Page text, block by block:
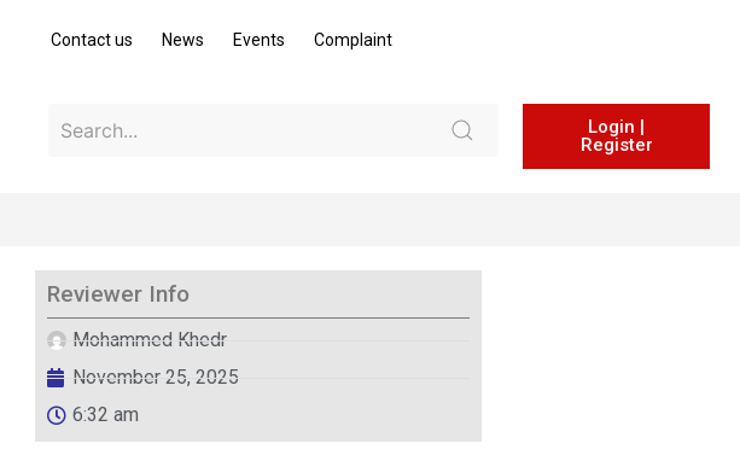
Contact us News Events Complaint
Login |
Register
Reviewer Info
Mohammed Khedr
November 25, 2025
6:32 am